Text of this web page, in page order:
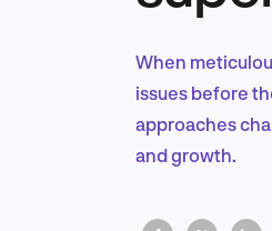
When
issues before
approaches
and growth.